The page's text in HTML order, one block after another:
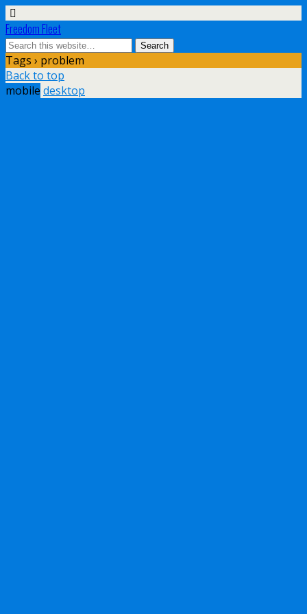
Freedom Fleet
Tags › problem
Back to top
mobile desktop